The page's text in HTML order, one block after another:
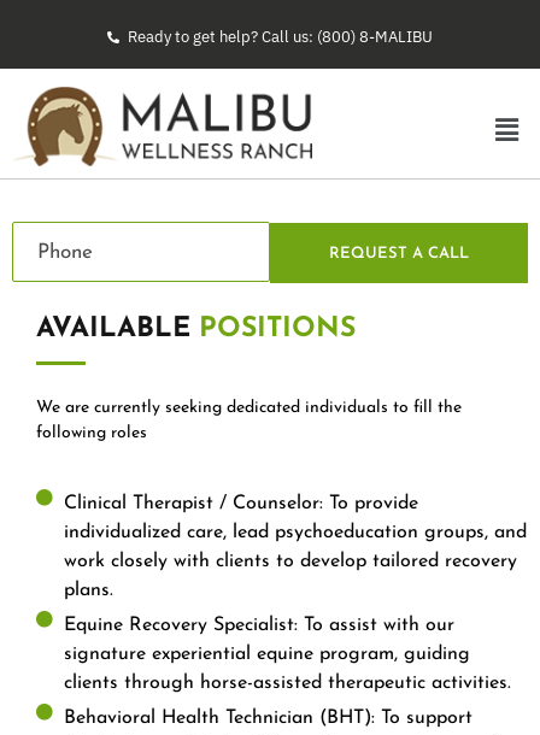
Ready to get help? Call us: (800) 8-MALIBU
REQUEST A CALL
AVAILABLE POSITIONS
We are currently seeking dedicated individuals to fill the
following roles
Clinical Therapist / Counselor: To provide
individualized care, lead psychoeducation groups, and
work closely with clients to develop tailored recovery
plans.
Equine Recovery Specialist: To assist with our
signature experiential equine program, guiding
clients through horse-assisted therapeutic activities.
Behavioral Health Technician (BHT): To support